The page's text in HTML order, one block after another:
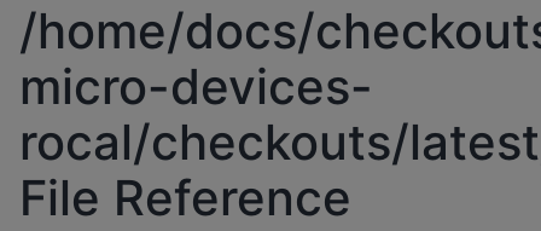
/home/docs/
micro-devices-
rocal/checkouts/
File Reference